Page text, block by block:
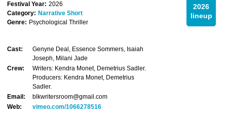
2026
lineup
Festival Year: 2026
Category: Narrative Short
Genre: Psychological Thriller
Cast:
Genyne Deal, Essence Sommers, Isaiah
Joseph, Milani Jade
Crew:
Writers: Kendra Monet, Demetrius Sadler.
Producers: Kendra Monet, Demetrius
Sadler.
Email:
blkwritersroom@gmail.com
Web:
vimeo.com/1066278516